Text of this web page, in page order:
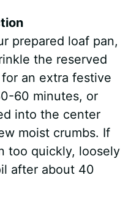
prepared loaf pan,
the reserved
an extra festive
60 minutes, or
into the center
moist crumbs. If
too quickly, loosely
after about 40